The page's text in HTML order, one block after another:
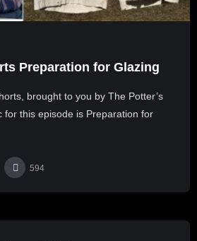
Preparation for Glazing
brought to you by The Potter’s
for this episode is Preparation for
594